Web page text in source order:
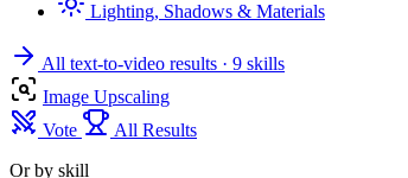
Lighting, Shadows & Materials
All text-to-video results · 9 skills
Image Upscaling
Vote
All Results
Or by skill